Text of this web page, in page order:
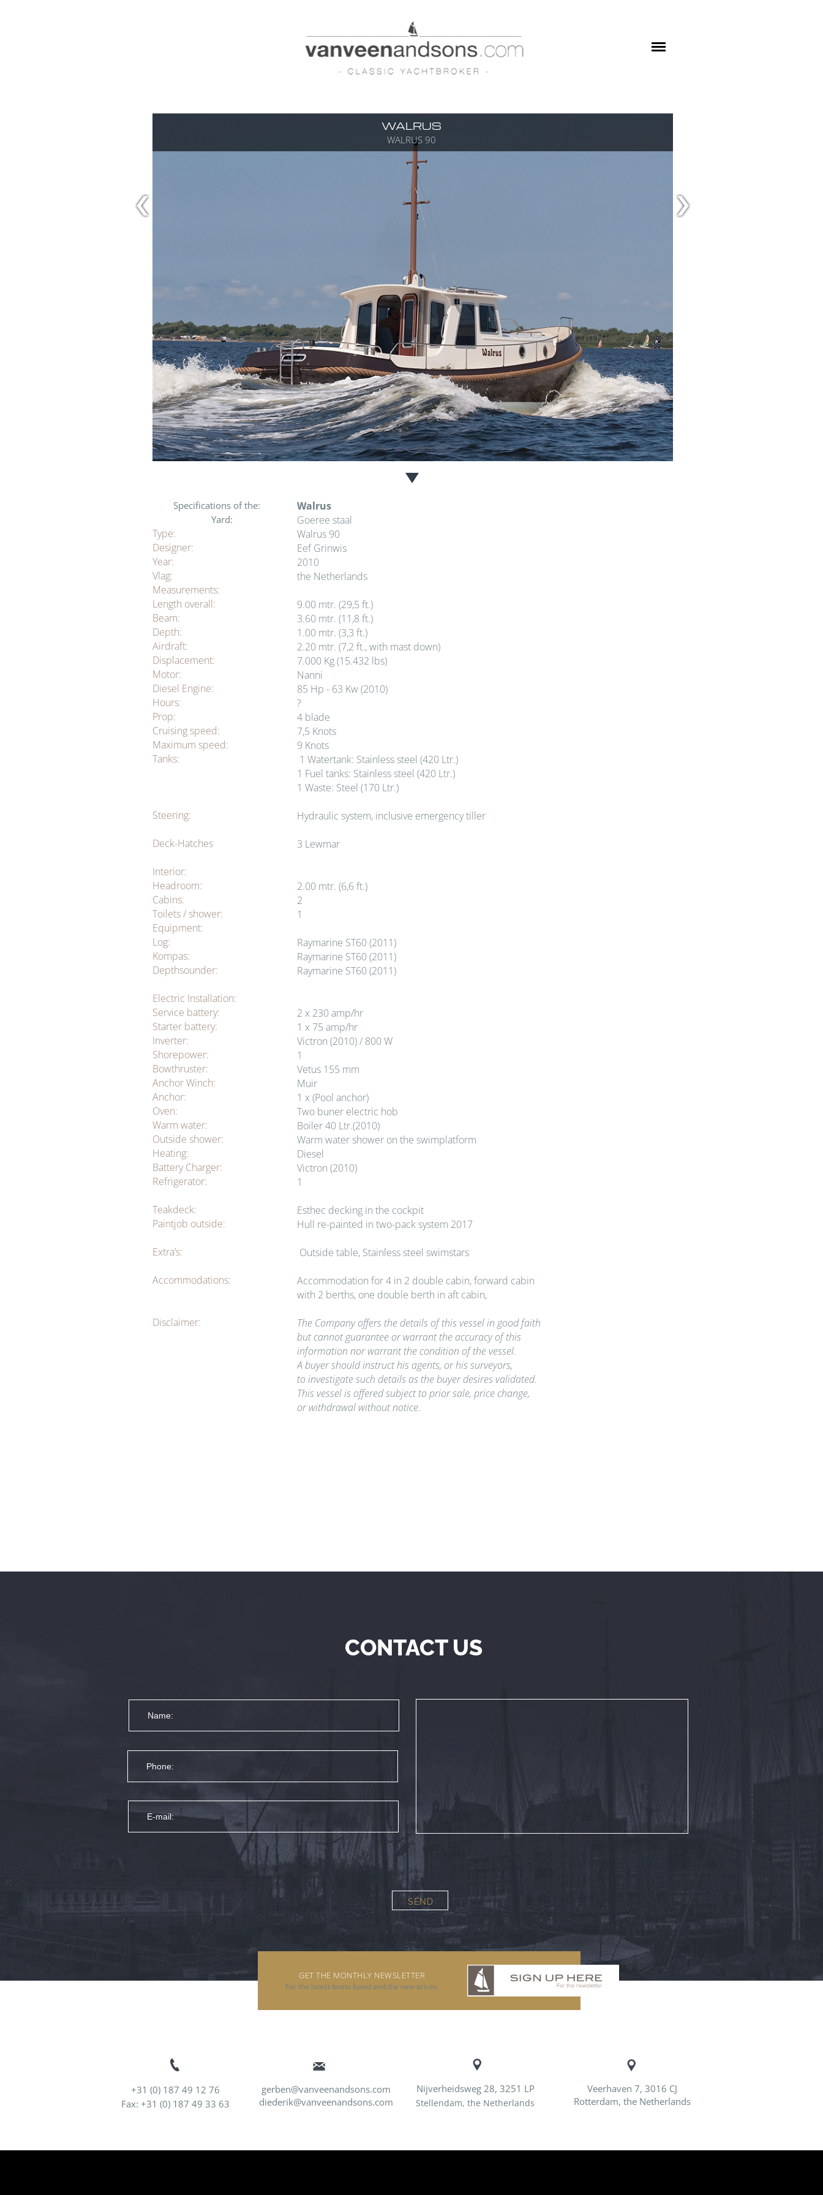
WALRUS
WALRUS 90
Walrus
Goeree staal
Walrus 90
Eef Grinwis
2010
the Netherlands
9.00 mtr. (29,5 ft.)
3.60 mtr. (11,8 ft.)
1.00 mtr. (3,3 ft.)
2.20 mtr. (7,2 ft., with mast down)
7.000 Kg (15.432 lbs)
Nanni
85 Hp - 63 Kw (2010)
?
4 blade
7,5 Knots
9 Knots
1 Watertank: Stainless steel (420 Ltr.)
1 Fuel tanks: Stainless steel (420 Ltr.)
1 Waste: Steel (170 Ltr.)
Hydraulic system, inclusive emergency tiller
3 Lewmar
2.00 mtr. (6,6 ft.)
2
1
Raymarine ST60 (2011)
Raymarine ST60 (2011)
Raymarine ST60 (2011)
2 x 230 amp/hr
1 x 75 amp/hr
Victron (2010) / 800 W
1
Vetus 155 mm
Muir
1 x (Pool anchor)
Two buner electric hob
Boiler 40 Ltr.(2010)
Warm water shower on the swimplatform
Diesel
Victron (2010)
1
Esthec decking in the cockpit
Hull re-painted in two-pack system 2017
Outside table, Stainless steel swimstars
Accommodation for 4 in 2 double cabin, forward cabin
with 2 berths, one double berth in aft cabin,
The Company offers the details of this vessel in good faith
but cannot guarantee or warrant the accuracy of this
information nor warrant the condition of the vessel.
A buyer should instruct his agents, or his surveyors,
to investigate such details as the buyer desires validated.
This vessel is offered subject to prior sale, price change,
or withdrawal without notice.
Specifications of the:
Yard:
Type:
Designer:
Year:
Vlag:
Measurements:
Length overall:
Beam:
Depth:
Airdraft:
Displacement:
Motor:
Diesel Engine:
Hours:
Prop:
Cruising speed:
Maximum speed:
Tanks:
Steering:
Deck-Hatches
Interior:
Headroom:
Cabins:
Toilets / shower:
Equipment:
Log:
Kompas:
Depthsounder:
Electric Installation:
Service battery:
Starter battery:
Inverter:
Shorepower:
Bowthruster:
Anchor Winch:
Anchor:
Oven:
Warm water:
Outside shower:
Heating:
Battery Charger:
Refrigerator:
Teakdeck:
Paintjob outside:
Extra’s:
Accommodations:
Disclaimer:
Nijverheidsweg 28, 3251 LP
Stellendam, the Netherlands
SEND
+31 (0) 187 49 12 76
Fax: +31 (0) 187 49 33 63
gerben@vanveenandsons.com
diederik@vanveenandsons.com
Veerhaven 7, 3016 CJ
Rotterdam, the Netherlands
CONTACT US
GET THE MONTHLY NEWSLETTER
For the latest boats listed and the new prices